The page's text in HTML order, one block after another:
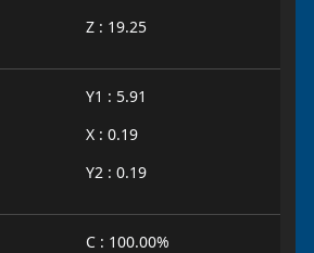
Z : 19.25
Y1 : 5.91
X : 0.19
Y2 : 0.19
C : 100.00%